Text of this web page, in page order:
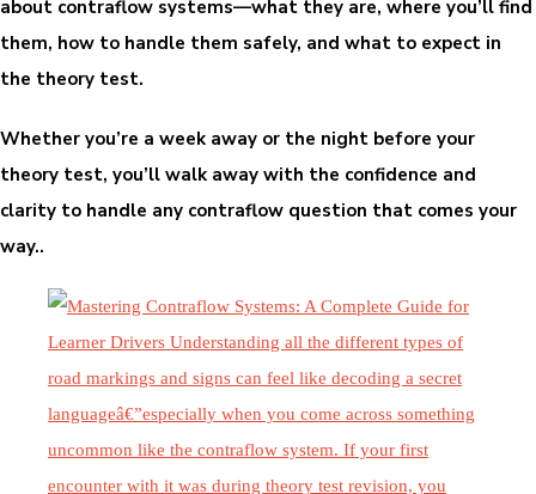
about contraflow systems—what they are, where you’ll find
them, how to handle them safely, and what to expect in
the theory test.
Whether you’re a week away or the night before your
theory test, you’ll walk away with the confidence and
clarity to handle any contraflow question that comes your
way..